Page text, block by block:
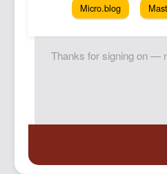
Micro.blog